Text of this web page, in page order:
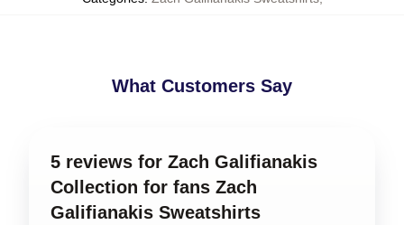
What Customers Say
5 reviews for Zach Galifianakis
Collection for fans Zach
Galifianakis Sweatshirts